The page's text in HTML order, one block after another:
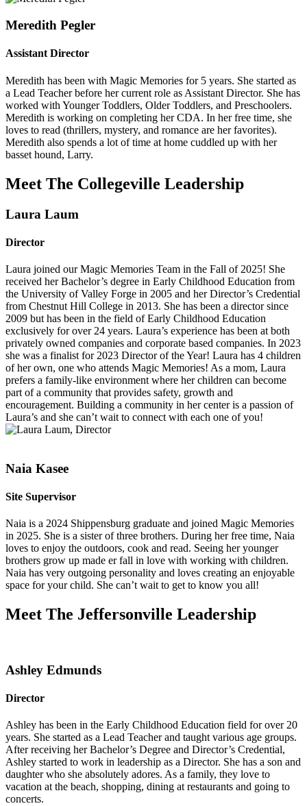
Meredith Pegler
Assistant Director
Meredith has been with Magic Memories for 5 years. She started as
a Lead Teacher before her current role as Assistant Director. She has
worked with Younger Toddlers, Older Toddlers, and Preschoolers.
Meredith is working on completing her CDA. In her free time, she
loves to read (thrillers, mystery, and romance are her favorites).
Meredith also spends a lot of time at home cuddled up with her
basset hound, Larry.
Meet The Collegeville Leadership
Laura Laum
Director
Laura joined our Magic Memories Team in the Fall of 2025! She
received her Bachelor’s degree in Early Childhood Education from
the University of Valley Forge in 2005 and her Director’s Credential
from Chestnut Hill College in 2013. She has been a director since
2009 but has been in the field of Early Childhood Education
exclusively for over 24 years. Laura’s experience has been at both
privately owned companies and corporate based companies. In 2023
she was a finalist for 2023 Director of the Year! Laura has 4 children
of her own, one who attends Magic Memories! As a mom, Laura
prefers a family-like environment where her children can become
part of a community that provides safety, growth and
encouragement. Building a community in her center is a passion of
Laura’s and she can’t wait to connect with each one of you!
Naia Kasee
Site Supervisor
Naia is a 2024 Shippensburg graduate and joined Magic Memories
in 2025. She is a sister of three brothers. During her free time, Naia
loves to enjoy the outdoors, cook and read. Seeing her younger
brothers grow up made er fall in love with working with children.
Naia has very outgoing personality and loves creating an enjoyable
space for your child. She can’t wait to get to know you all!
Meet The Jeffersonville Leadership
Ashley Edmunds
Director
Ashley has been in the Early Childhood Education field for over 20
years. She started as a Lead Teacher and taught various age groups.
After receiving her Bachelor’s Degree and Director’s Credential,
Ashley started to work in leadership as a Director. She has a son and
daughter who she absolutely adores. As a family, they love to
vacation at the beach, shopping, dining at restaurants and going to
concerts.